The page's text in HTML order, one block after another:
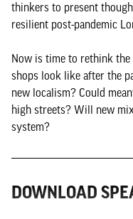
thinkers to present
resilient post-pandemic
Now is time to rethink
shops look like after the
new localism? Could
high streets? Will new
system?
DOWNLOAD